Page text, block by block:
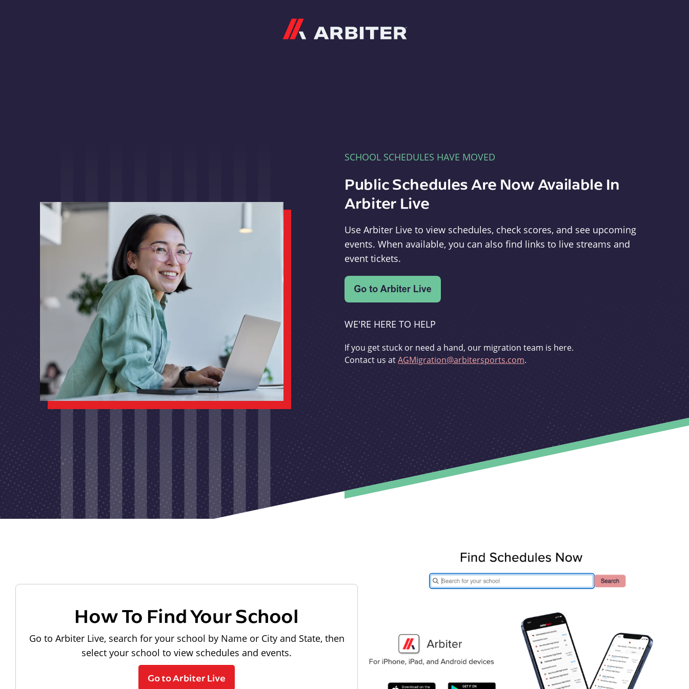
SCHOOL SCHEDULES HAVE MOVED
Public Schedules Are Now Available In
Arbiter Live
Use Arbiter Live to view schedules, check scores, and see upcoming
events. When available, you can also find links to live streams and
event tickets.
WE'RE HERE TO HELP
If you get stuck or need a hand, our migration team is here.
Contact us atAGMigration@arbitersports.com.
How To Find Your School
Go to Arbiter Live, search for your school by Name or City and State, then
select your school to view schedules and events.
Go to Arbiter Live